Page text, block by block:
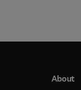
About